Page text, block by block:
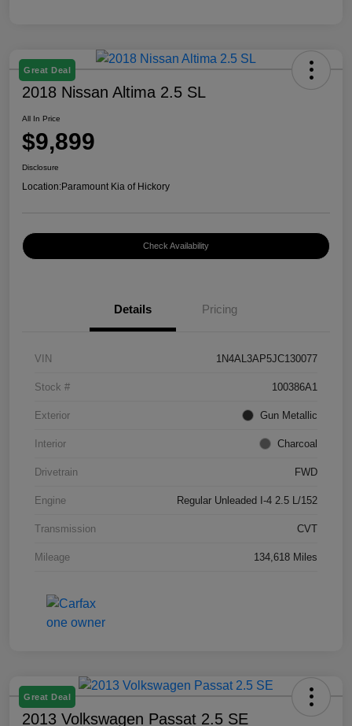
Great Deal
2018 Nissan Altima 2.5 SL
All In Price
$9,899
Disclosure
Location:Paramount Kia of Hickory
Check Availability
Details Pricing
VIN 1N4AL3AP5JC130077
Stock # 100386A1
Exterior Gun Metallic
Interior Charcoal
Drivetrain FWD
Engine Regular Unleaded I-4 2.5 L/152
Transmission CVT
Mileage 134,618 Miles
Great Deal
2013 Volkswagen Passat 2.5 SE